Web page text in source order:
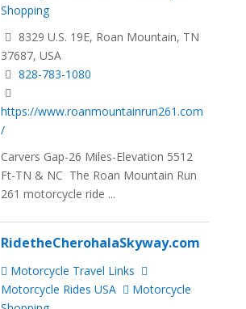
Shopping
8329 U.S. 19E, Roan Mountain, TN
37687, USA
828-783-1080
https://www.roanmountainrun261.com
/
Carvers Gap-26 Miles-Elevation 5512
Ft-TN & NC The Roan Mountain Run
261 motorcycle ride ...
RidetheCherohalaSkyway.com
Motorcycle Travel Links
Motorcycle Rides USA
Motorcycle